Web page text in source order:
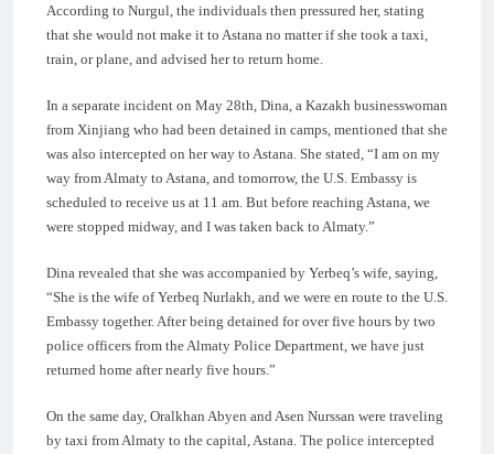
According to Nurgul, the individuals then pressured her, stating
that she would not make it to Astana no matter if she took a taxi,
train, or plane, and advised her to return home.
In a separate incident on May 28th, Dina, a Kazakh businesswoman
from Xinjiang who had been detained in camps, mentioned that she
was also intercepted on her way to Astana. She stated, “I am on my
way from Almaty to Astana, and tomorrow, the U.S. Embassy is
scheduled to receive us at 11 am. But before reaching Astana, we
were stopped midway, and I was taken back to Almaty.”
Dina revealed that she was accompanied by Yerbeq’s wife, saying,
“She is the wife of Yerbeq Nurlakh, and we were en route to the U.S.
Embassy together. After being detained for over five hours by two
police officers from the Almaty Police Department, we have just
returned home after nearly five hours.”
On the same day, Oralkhan Abyen and Asen Nurssan were traveling
by taxi from Almaty to the capital, Astana. The police intercepted